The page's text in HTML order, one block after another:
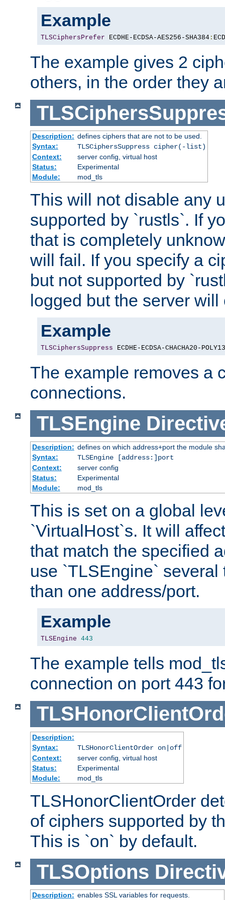
Example
TLSCiphersPrefer ECDHE-ECDSA-AES256-SHA384 :
The example gives 2
others, in the order they
Description: defines ciphers that are not to be used.
Syntax:
TLSCiphersSuppress cipher(-list)
Context:
server config, virtual host
Status:
Experimental
Module:
mod_tls
This will not disable any
supported by `rustls`. If
that is completely
will fail. If you specify a
but not supported by
logged but the server will
Example
TLSCiphersSuppress ECDHE-ECDSA-CHACHA20-
The example removes a
connections.
TLSEngine
Description: defines on which address+port the module
Syntax:
TLSEngine [address:]port
Context:
server config
Status:
Experimental
Module:
mod_tls
This is set on a global
`VirtualHost`s. It will
that match the specified
use `TLSEngine` several
than one address/port.
Example
TLSEngine 443
The example tells
connection on port 443
Description:
Syntax:
TLSHonorClientOrder on|off
Context:
server config, virtual host
Status:
Experimental
Module:
mod_tls
TLSHonorClientOrder
of ciphers supported by
This is `on` by default.
TLSOptions
Description: enables SSL variables for requests.